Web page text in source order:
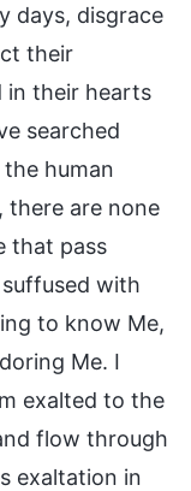
days, disgrace
their
in their hearts
searched
human
there are none
that pass
with
to know Me,
Me. I
exalted to the
flow through
exaltation in